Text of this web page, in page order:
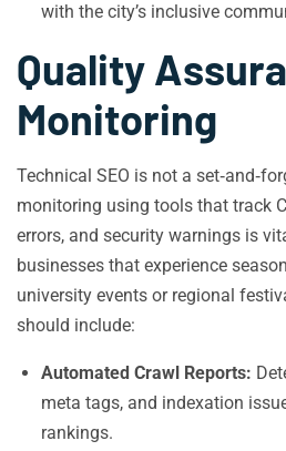
with the city’s inclusive
Quality
Monitoring
Technical SEO is not a
monitoring using tools that track
errors, and security warnings is
businesses that experience
university events or regional
should include:
Automated Crawl Reports:
meta tags, and indexation
rankings.